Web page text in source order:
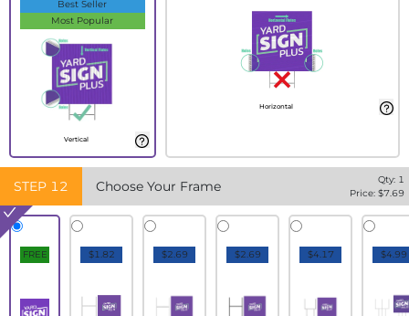
Best Seller
Most Popular
Vertical
Horizontal
STEP 12 Choose Your Frame Qty: 1
Price: $7.69
FREE $1.82 $2.69 $2.69 $4.17 $4.99